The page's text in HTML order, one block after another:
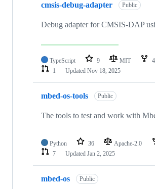
cmsis-debug-adapter Public
Debug adapter for CMSIS-DAP
TypeScript 9 MIT 4
1
Updated Nov 18, 2025
mbed-os-tools Public
The tools to test and work with
Python 36 Apache-2.0
7
Updated Jan 2, 2025
mbed-os Public